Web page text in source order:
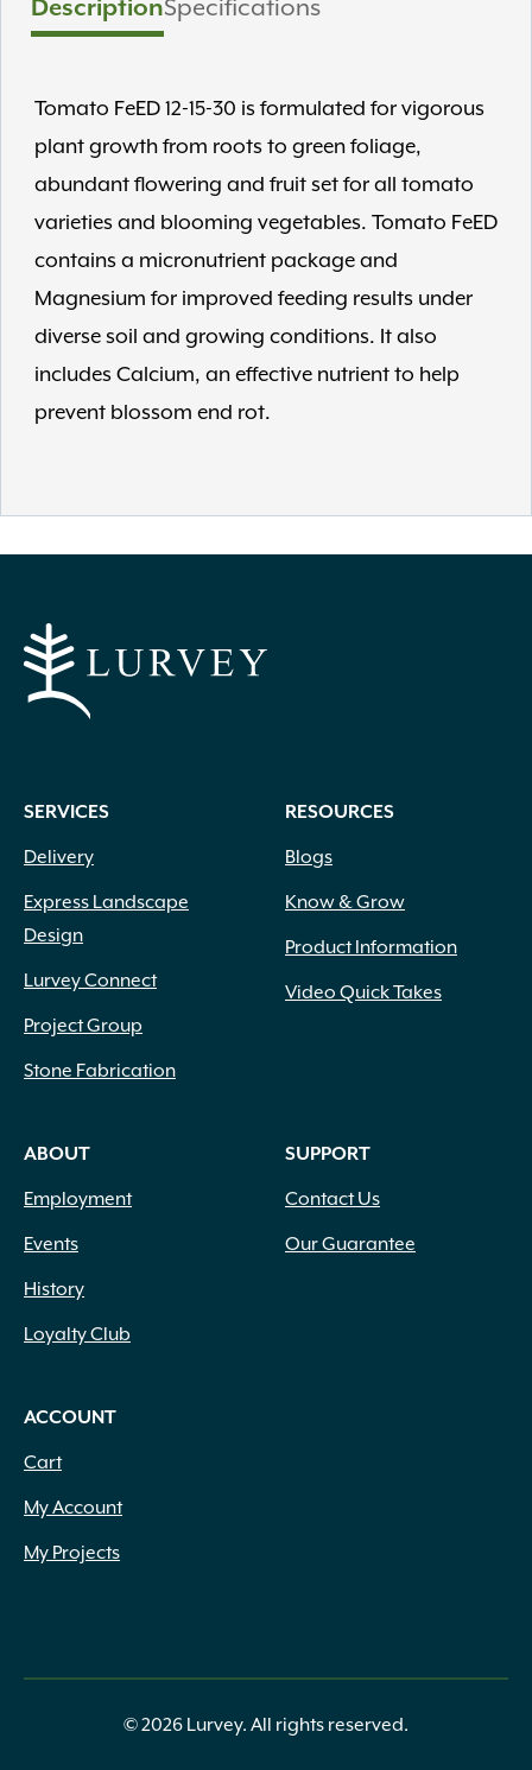
DescriptionSpecifications
Tomato FeED 12-15-30 is formulated for vigorous
plant growth from roots to green foliage,
abundant flowering and fruit set for all tomato
varieties and blooming vegetables. Tomato FeED
contains a micronutrient package and
Magnesium for improved feeding results under
diverse soil and growing conditions. It also
includes Calcium, an effective nutrient to help
prevent blossom end rot.
SERVICES
Delivery
Express Landscape
Design
Lurvey Connect
Project Group
Stone Fabrication
RESOURCES
Blogs
Know & Grow
Product Information
Video Quick Takes
ABOUT
Employment
Events
History
Loyalty Club
SUPPORT
Contact Us
Our Guarantee
ACCOUNT
Cart
My Account
My Projects
© 2026 Lurvey. All rights reserved.